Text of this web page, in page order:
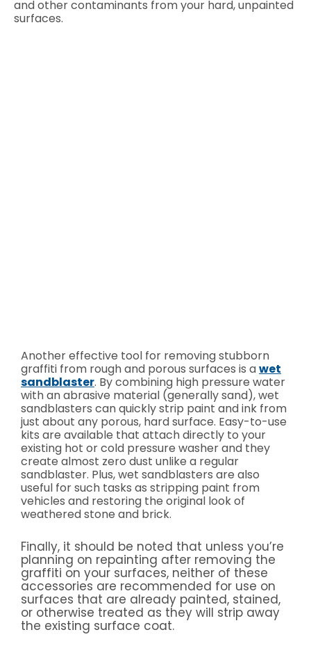
and other contaminants from your hard, unpainted
surfaces.
Another effective tool for removing stubborn
graffiti from rough and porous surfaces is awet
sandblaster. By combining high pressure water
with an abrasive material (generally sand), wet
sandblasters can quickly strip paint and ink from
just about any porous, hard surface. Easy-to-use
kits are available that attach directly to your
existing hot or cold pressure washer and they
create almost zero dust unlike a regular
sandblaster. Plus, wet sandblasters are also
useful for such tasks as stripping paint from
vehicles and restoring the original look of
weathered stone and brick.
Finally, it should be noted that unless you’re
planning on repainting after removing the
graffiti on your surfaces, neither of these
accessories are recommended for use on
surfaces that are already painted, stained,
or otherwise treated as they will strip away
the existing surface coat.